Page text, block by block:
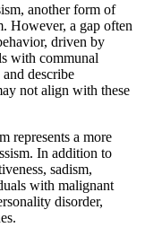
another form of
However, a gap often
driven by
with communal
describe
not align with these
represents a more
In addition to
sadism,
with malignant
disorder,